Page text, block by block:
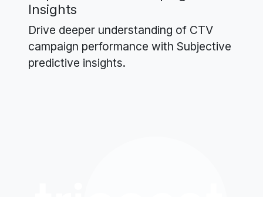
Insights
Drive deeper understanding of CTV
campaign performance with Subjective
predictive insights.